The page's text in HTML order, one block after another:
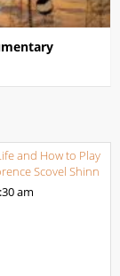
and How to Play
Scovel Shinn
am